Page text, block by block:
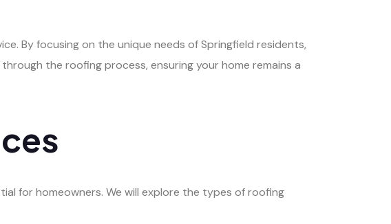
By focusing on the unique needs of Springfield residents,
the roofing process, ensuring your home remains a
for homeowners. We will explore the types of roofing